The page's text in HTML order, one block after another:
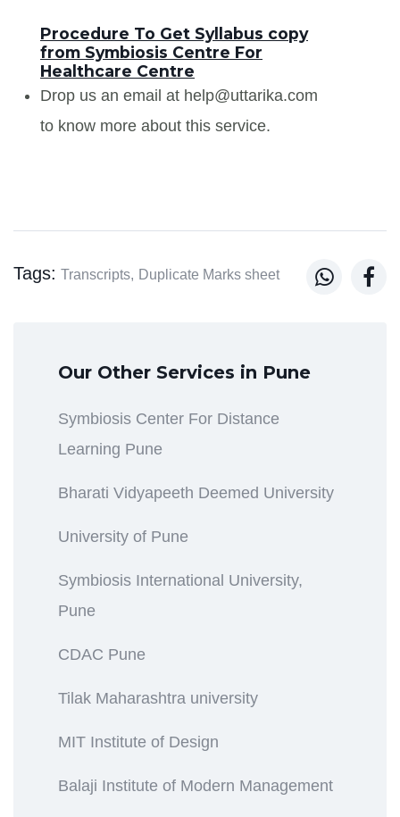
Procedure To Get Syllabus copy
from Symbiosis Centre For
Healthcare Centre
Drop us an email at help@uttarika.com
to know more about this service.
Tags: Transcripts, Duplicate Marks sheet  
Our Other Services in Pune
Symbiosis Center For Distance
Learning Pune
Bharati Vidyapeeth Deemed University
University of Pune
Symbiosis International University,
Pune
CDAC Pune
Tilak Maharashtra university
MIT Institute of Design
Balaji Institute of Modern Management